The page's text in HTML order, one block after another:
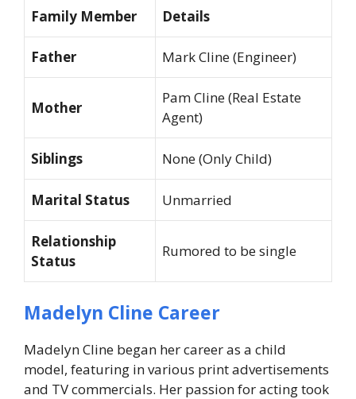
Family Member Details
Father Mark Cline (Engineer)
Mother
Pam Cline (Real Estate
Agent)
Siblings None (Only Child)
Marital Status Unmarried
Relationship
Status
Rumored to be single
Madelyn Cline Career
Madelyn Cline began her career as a child
model, featuring in various print advertisements
and TV commercials. Her passion for acting took